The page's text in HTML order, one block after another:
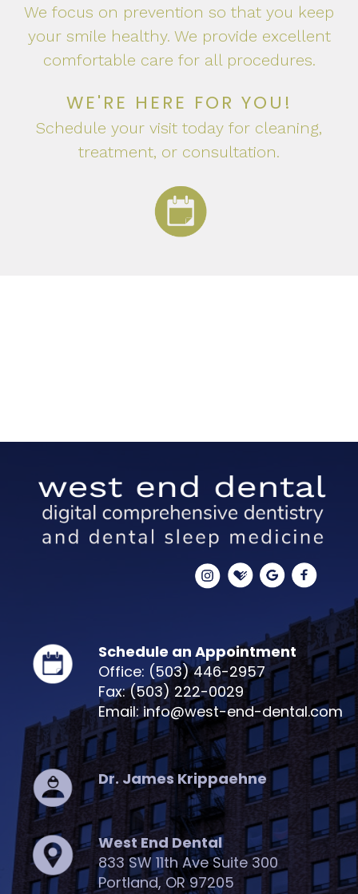
We focus on prevention so that you keep
your smile healthy. We provide excellent
comfortable care for all procedures.
WE'RE HERE FOR YOU!
Schedule your visit today for cleaning,
treatment, or consultation.
Schedule an Appointment
Office: (503) 446-2957
Fax: (503) 222-0029
Email: info@west-end-dental.com
Dr. James Krippaehne
West End Dental
833 SW 11th Ave Suite 300
Portland, OR 97205